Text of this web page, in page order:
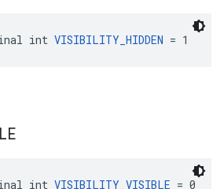
int VISIBILITY_HIDDEN = 1
int VISIBILITY_VISIBLE = 0